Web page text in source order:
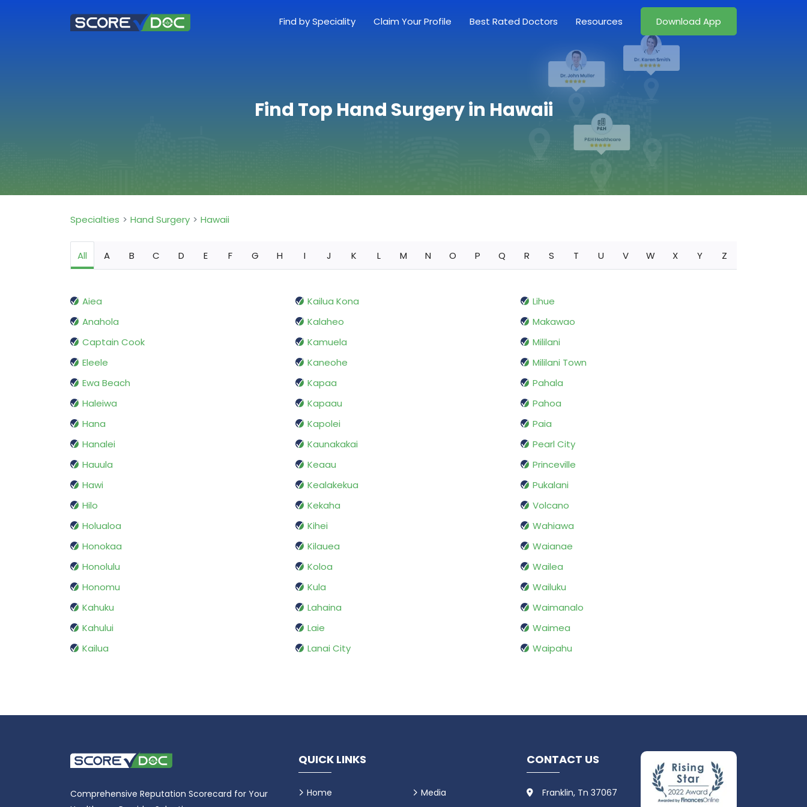
Find by Speciality Claim Your Profile Best Rated Doctors Resources Download App
Find Top Hand Surgery in Hawaii
Specialties Hand Surgery Hawaii
All A B C D E F G H I J K L M N O P Q R S T U V W X Y Z
Aiea
Anahola
Captain Cook
Eleele
Ewa Beach
Haleiwa
Hana
Hanalei
Hauula
Hawi
Hilo
Holualoa
Honokaa
Honolulu
Honomu
Kahuku
Kahului
Kailua
Kailua Kona
Kalaheo
Kamuela
Kaneohe
Kapaa
Kapaau
Kapolei
Kaunakakai
Keaau
Kealakekua
Kekaha
Kihei
Kilauea
Koloa
Kula
Lahaina
Laie
Lanai City
Lihue
Makawao
Mililani
Mililani Town
Pahala
Pahoa
Paia
Pearl City
Princeville
Pukalani
Volcano
Wahiawa
Waianae
Wailea
Wailuku
Waimanalo
Waimea
Waipahu
Comprehensive Reputation Scorecard for Your
QUICK LINKS
Home
Media
CONTACT US
Franklin, Tn 37067